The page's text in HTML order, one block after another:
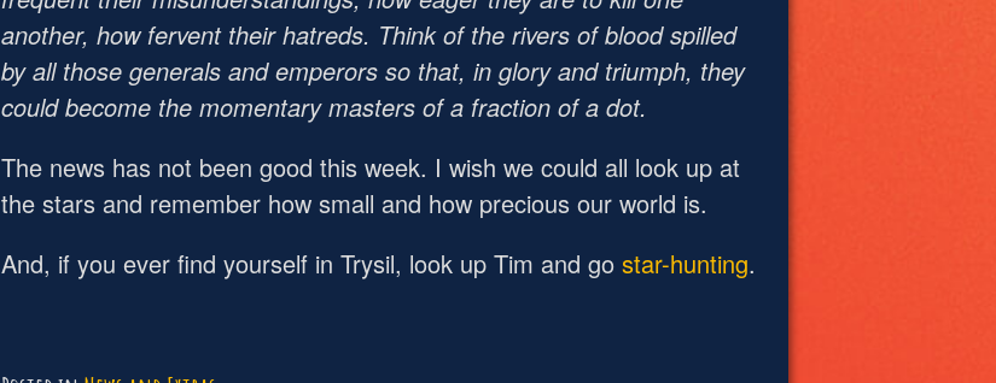
another, how fervent their hatreds. Think of the rivers of blood spilled
by all those generals and emperors so that, in glory and triumph, they
could become the momentary masters of a fraction of a dot.
The news has not been good this week. I wish we could all look up at
the stars and remember how small and how precious our world is.
And, if you ever find yourself in Trysil, look up Tim and go star-hunting.